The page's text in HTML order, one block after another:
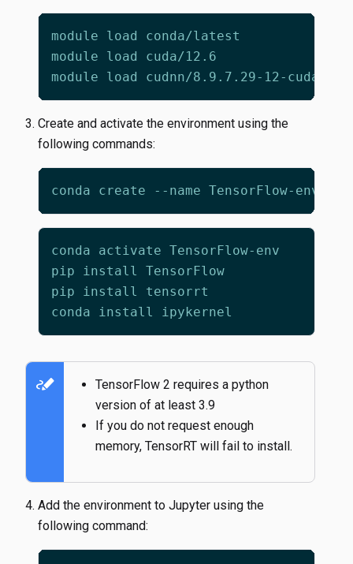
Create and activate the environment using the
following commands:
conda create --name TensorFlow-env
stylus_note
TensorFlow 2 requires a python
version of at least 3.9
If you do not request enough
memory, TensorRT will fail to install.
Add the environment to Jupyter using the
following command: